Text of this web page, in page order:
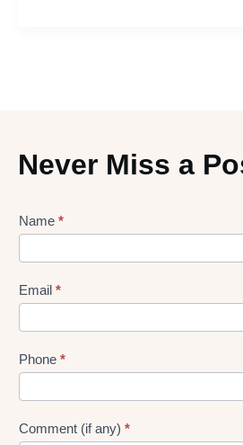
Never Miss a
Lead
Form
Name *
Email *
Phone *
Comment (if any) *